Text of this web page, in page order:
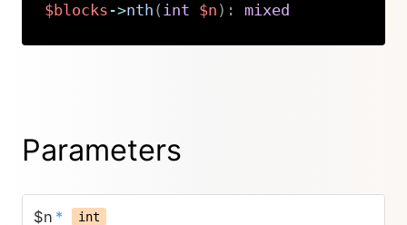
$blocks ->nth ( int $n ) : mixed
Parameters
$n * int